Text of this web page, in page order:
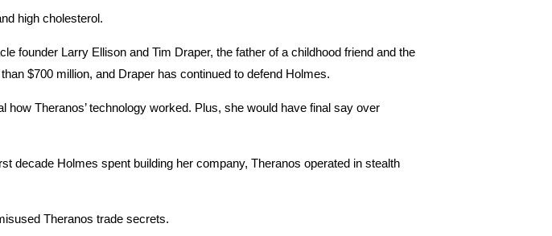
high cholesterol.
founder Larry Ellison and Tim Draper, the father of a childhood friend and the
$700 million, and Draper has continued to defend Holmes.
how Theranos’ technology worked. Plus, she would have final say over
decade Holmes spent building her company, Theranos operated in stealth
Theranos trade secrets.